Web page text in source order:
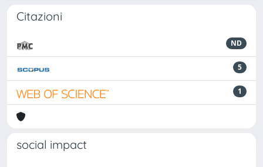
Citazioni
ND
5
1
social impact